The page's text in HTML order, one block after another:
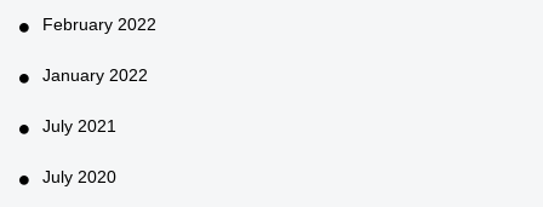
February 2022
January 2022
July 2021
July 2020